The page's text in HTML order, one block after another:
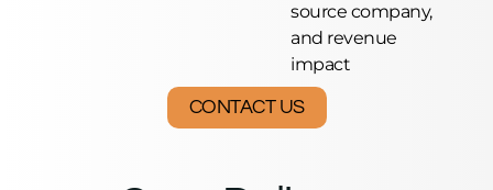
source company,
and revenue
impact
CONTACT US